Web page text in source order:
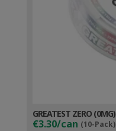
GREATEST ZERO (0MG)
€3.30/can (10-Pack)